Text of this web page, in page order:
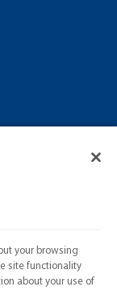
your browsing
site functionality
about your use of